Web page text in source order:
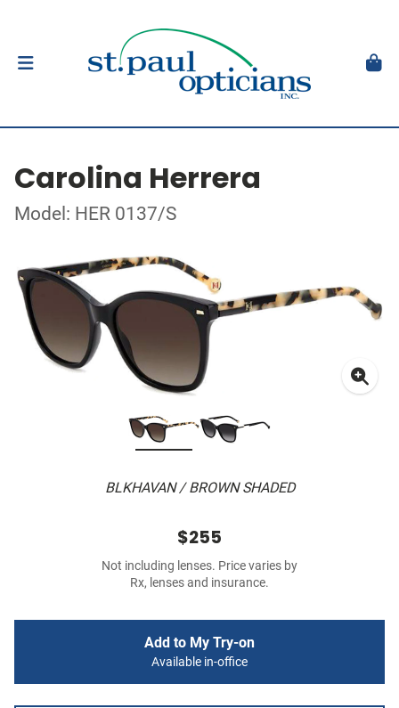
Carolina Herrera
Model: HER 0137/S
BLKHAVAN / BROWN SHADED
$255
Not including lenses. Price varies by
Rx, lenses and insurance.
Add to My Try-on
Available in-office